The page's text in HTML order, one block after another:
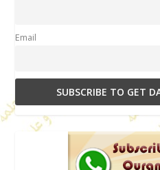
Email